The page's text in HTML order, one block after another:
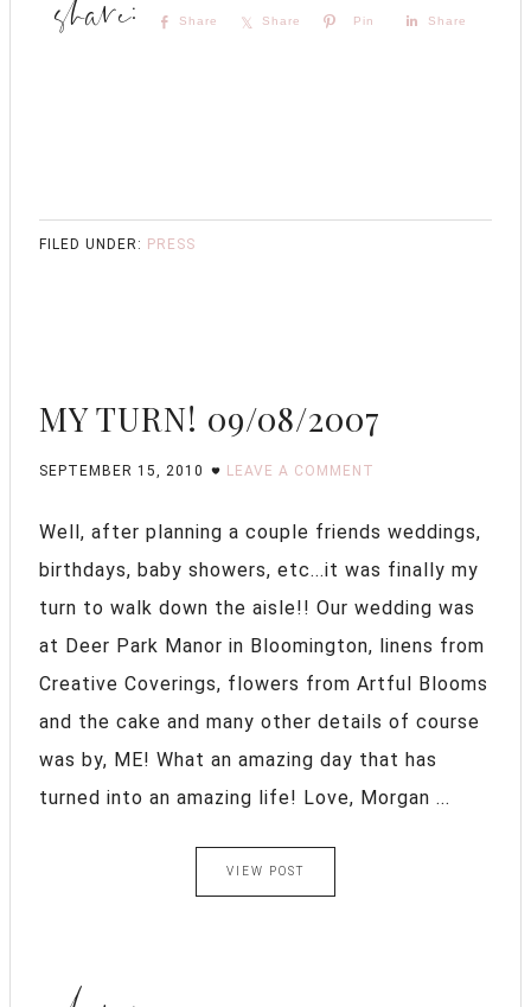
Share Share Pin Share
FILED UNDER: PRESS
MY TURN! 09/08/2007
SEPTEMBER 15, 2010 LEAVE A COMMENT
Well, after planning a couple friends weddings,
birthdays, baby showers, etc...it was finally my
turn to walk down the aisle!! Our wedding was
at Deer Park Manor in Bloomington, linens from
Creative Coverings, flowers from Artful Blooms
and the cake and many other details of course
was by, ME! What an amazing day that has
turned into an amazing life! Love, Morgan ...
VIEW POST